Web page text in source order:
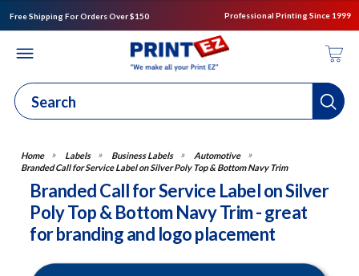
Free Shipping For Orders Over $150 Professional Printing Since 1999
Labels Business Labels
Automotive
Branded Call for Service Label on Silver Poly Top & Bottom Navy Trim
Branded Call for Service Label on Silver
Poly Top & Bottom Navy Trim - great
for branding and logo placement